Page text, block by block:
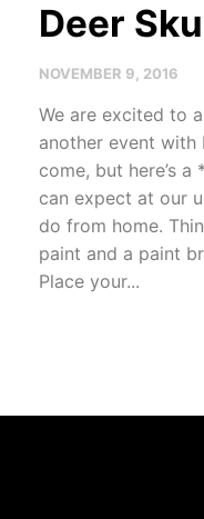
Deer
NOVEMBER 9, 2016
We are excited to
another event with
come, but here’s a
can expect at our
do from home.
paint and a paint
Place your...